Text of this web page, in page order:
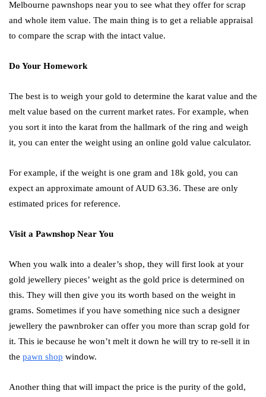
Melbourne pawnshops near you to see what they offer for scrap
and whole item value. The main thing is to get a reliable appraisal
to compare the scrap with the intact value.
Do Your Homework
The best is to weigh your gold to determine the karat value and the
melt value based on the current market rates. For example, when
you sort it into the karat from the hallmark of the ring and weigh
it, you can enter the weight using an online gold value calculator.
For example, if the weight is one gram and 18k gold, you can
expect an approximate amount of AUD 63.36. These are only
estimated prices for reference.
Visit a Pawnshop Near You
When you walk into a dealer’s shop, they will first look at your
gold jewellery pieces’ weight as the gold price is determined on
this. They will then give you its worth based on the weight in
grams. Sometimes if you have something nice such a designer
jewellery the pawnbroker can offer you more than scrap gold for
it. This ie because he won’t melt it down he will try to re-sell it in
the pawn shop window.
Another thing that will impact the price is the purity of the gold,